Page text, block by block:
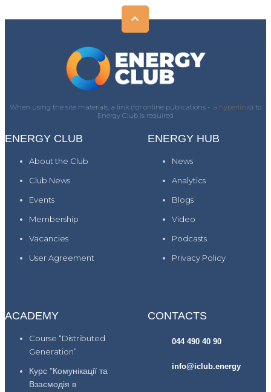
When using the site materials, a link (for online publications - a hyperlink)) to
Energy Club is required
ENERGY CLUB
About the Club
Club News
Events
Membership
Vacancies
User Agreement
ENERGY HUB
News
Analytics
Blogs
Video
Podcasts
Privacy Policy
ACADEMY
Course “Distributed
Generation”
Курс "Комунікації та
Взаємодія в
CONTACTS
044 490 40 90
info@iclub.energy